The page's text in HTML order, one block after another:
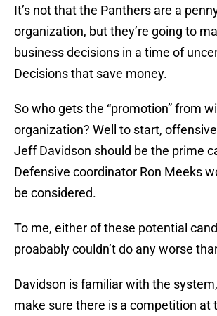
It’s not that the Panthers are a
organization, but they’re going to
business decisions in a time of
Decisions that save money.
So who gets the “promotion” from
organization? Well to start,
Jeff Davidson should be the prime
Defensive coordinator Ron Meeks
be considered.
To me, either of these potential
proabably couldn’t do any worse
Davidson is familiar with the
make sure there is a competition at